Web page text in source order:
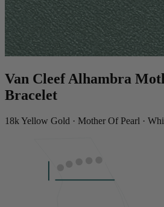
Van Cleef Alhambra
Bracelet
18k Yellow Gold · Mother Of Pearl ·